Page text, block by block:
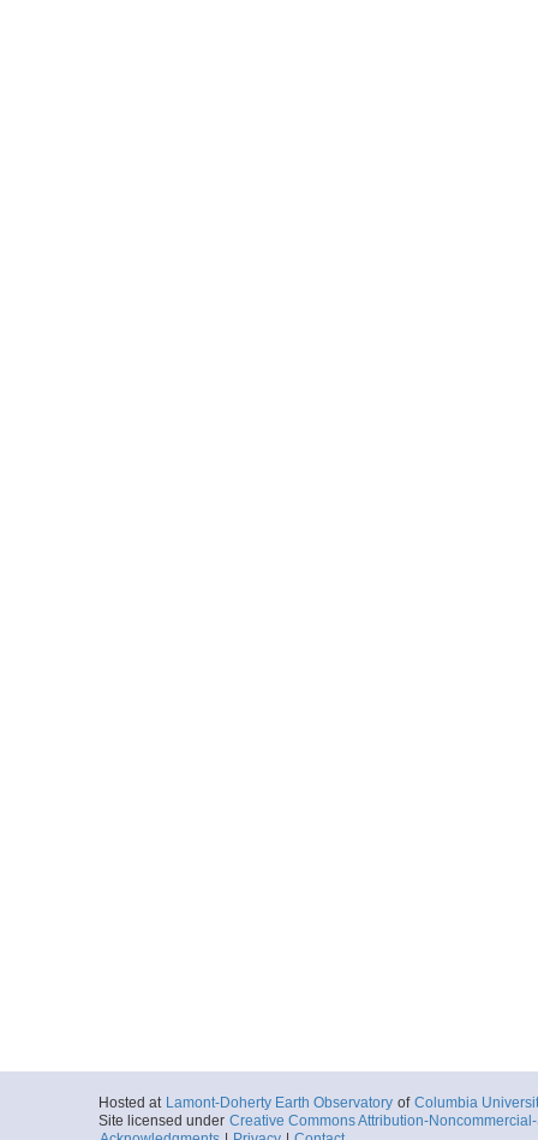
Hosted at Lamont-Doherty Earth Observatory of Columbia
Site licensed under Creative Commons Attribution-